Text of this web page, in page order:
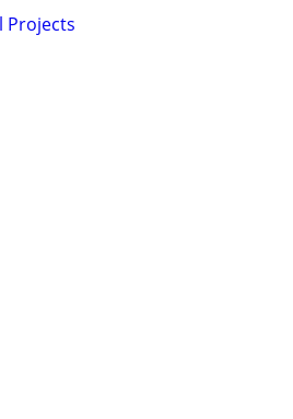
Projects